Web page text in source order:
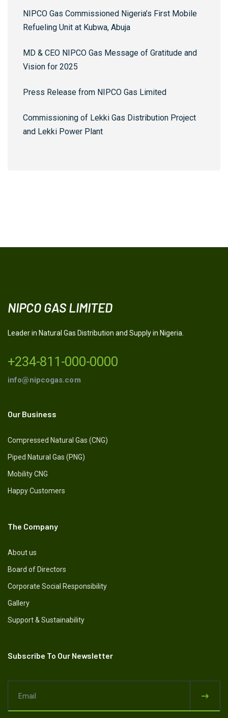
NIPCO Gas Commissioned Nigeria’s First Mobile
Refueling Unit at Kubwa, Abuja
MD & CEO NIPCO Gas Message of Gratitude and
Vision for 2025
Press Release from NIPCO Gas Limited
Commissioning of Lekki Gas Distribution Project
and Lekki Power Plant
NIPCO GAS LIMITED
Leader in Natural Gas Distribution and Supply in Nigeria.
+234-811-000-0000
info@nipcogas.com
Our Business
Compressed Natural Gas (CNG)
Piped Natural Gas (PNG)
Mobility CNG
Happy Customers
The Company
About us
Board of Directors
Corporate Social Responsibility
Gallery
Support & Sustainability
Subscribe To Our Newsletter